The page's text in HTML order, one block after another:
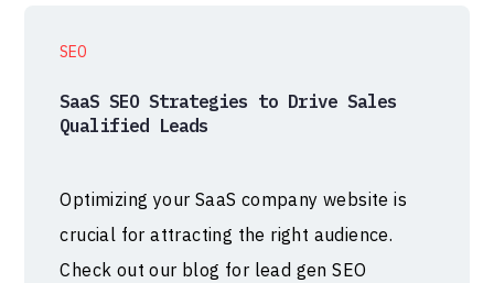
SEO
SaaS SEO Strategies to Drive Sales
Qualified Leads
Optimizing your SaaS company website is
crucial for attracting the right audience.
Check out our blog for lead gen SEO